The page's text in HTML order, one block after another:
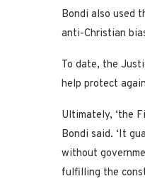
Bondi also used
anti-Christian
To date, the
help protect
Ultimately, ‘the
Bondi said. ‘It
without
fulfilling the